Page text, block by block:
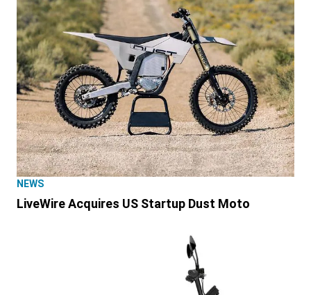
NEWS
LiveWire Acquires US Startup Dust Moto